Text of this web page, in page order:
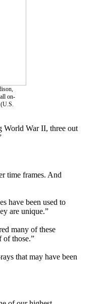
on-
World War II, three out
time frames. And
have been used to
are unique.”
many of these
of those.”
that may have been